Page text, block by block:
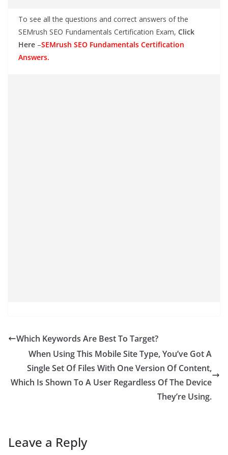
To see all the questions and correct answers of the
SEMrush SEO Fundamentals Certification Exam, Click
Here –SEMrush SEO Fundamentals Certification
Answers.
Which Keywords Are Best To Target?
When Using This Mobile Site Type, You’ve Got A
Single Set Of Files With One Version Of Content,
Which Is Shown To A User Regardless Of The Device
They’re Using.
Leave a Reply